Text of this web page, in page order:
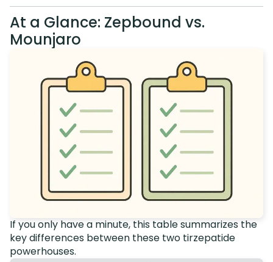
At a Glance: Zepbound vs.
Mounjaro
If you only have a minute, this table summarizes the
key differences between these two tirzepatide
powerhouses.